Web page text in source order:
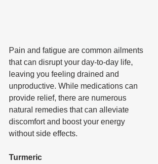
Pain and fatigue are common ailments
that can disrupt your day-to-day life,
leaving you feeling drained and
unproductive. While medications can
provide relief, there are numerous
natural remedies that can alleviate
discomfort and boost your energy
without side effects.
Turmeric